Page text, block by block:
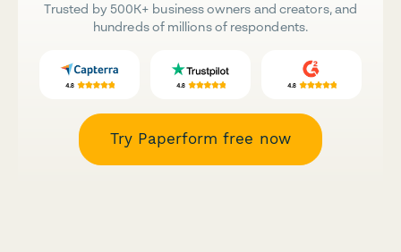
Trusted by 500K+ business owners and creators, and
hundreds of millions of respondents.
Try Paperform free now